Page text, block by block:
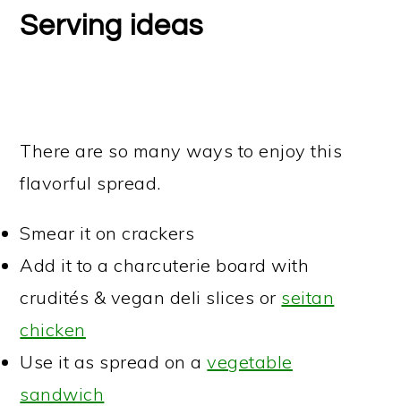
Serving ideas
There are so many ways to enjoy this
flavorful spread.
Smear it on crackers
Add it to a charcuterie board with
crudités & vegan deli slices or seitan
chicken
Use it as spread on avegetable
sandwich